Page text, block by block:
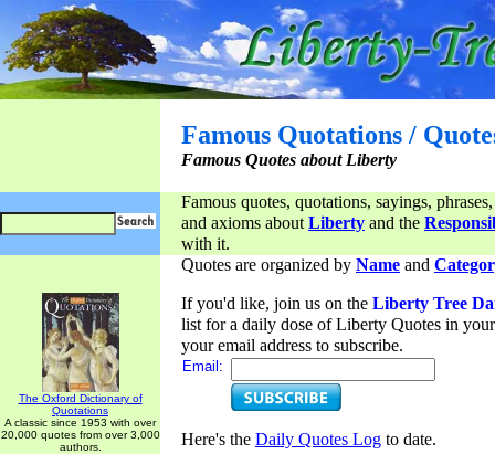
Famous Quotations /
Famous Quotes about Liberty
Famous quotes, quotations, sayings,
and axioms aboutLiberty and the
with it.
The Oxford Dictionary of
Quotations
A classic since 1953 with over
20,000 quotes from over 3,000
authors.
Quotes are organized by Name and
If you'd like, join us on the Liberty Tree
list for a daily dose of Liberty Quotes in
your email address to subscribe.
Email:
Here's the Daily Quotes Log to date.